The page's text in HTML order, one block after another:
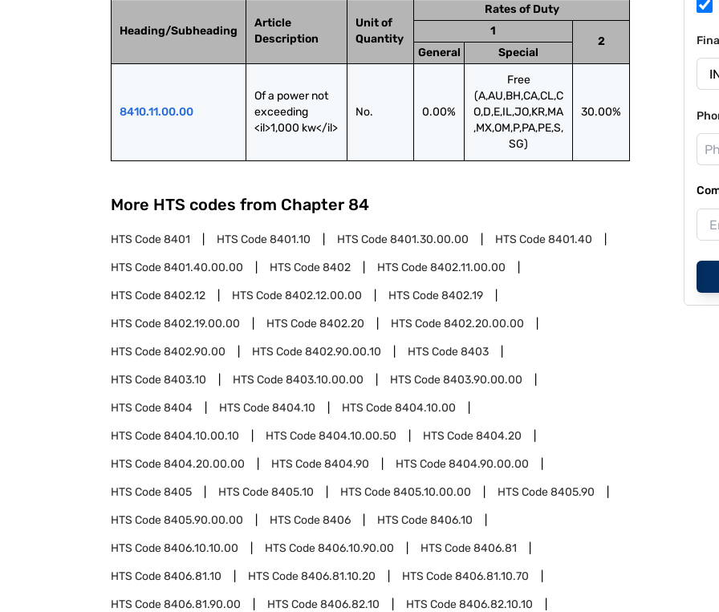
Heading/Subheading
Article
Description
Unit of
Quantity
Rates of Duty
1
2
General
Special
8410.11.00.00
Of a power not
exceeding
<il>1,000 kw</il>
No. 0.00%
Free
(A,AU,BH,CA,CL,C
O,D,E,IL,JO,KR,MA
,MX,OM,P,PA,PE,S,
SG)
30.00%
More HTS codes from Chapter 84
HTS Code8401 HTS Code8401.10 HTS Code8401.30.00.00 HTS Code8401.40
HTS Code8401.40.00.00 HTS Code8402 HTS Code8402.11.00.00
HTS Code8402.12 HTS Code8402.12.00.00 HTS Code8402.19
HTS Code8402.19.00.00 HTS Code8402.20 HTS Code8402.20.00.00
HTS Code8402.90.00 HTS Code8402.90.00.10 HTS Code8403
HTS Code8403.10 HTS Code8403.10.00.00 HTS Code8403.90.00.00
HTS Code8404 HTS Code8404.10 HTS Code8404.10.00
HTS Code8404.10.00.10 HTS Code8404.10.00.50 HTS Code8404.20
HTS Code8404.20.00.00 HTS Code8404.90 HTS Code8404.90.00.00
HTS Code8405 HTS Code8405.10 HTS Code8405.10.00.00 HTS Code8405.90
HTS Code8405.90.00.00 HTS Code8406 HTS Code8406.10
HTS Code8406.10.10.00 HTS Code8406.10.90.00 HTS Code8406.81
HTS Code8406.81.10 HTS Code8406.81.10.20 HTS Code8406.81.10.70
HTS Code8406.81.90.00 HTS Code8406.82.10 HTS Code8406.82.10.10